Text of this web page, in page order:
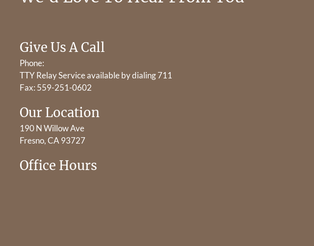
Give Us A Call
Phone:
TTY Relay Service available by dialing 711
Fax: 559-251-0602
Our Location
190 N Willow Ave
Fresno, CA 93727
Office Hours